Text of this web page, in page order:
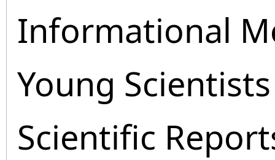
Informational
Young
Scientific